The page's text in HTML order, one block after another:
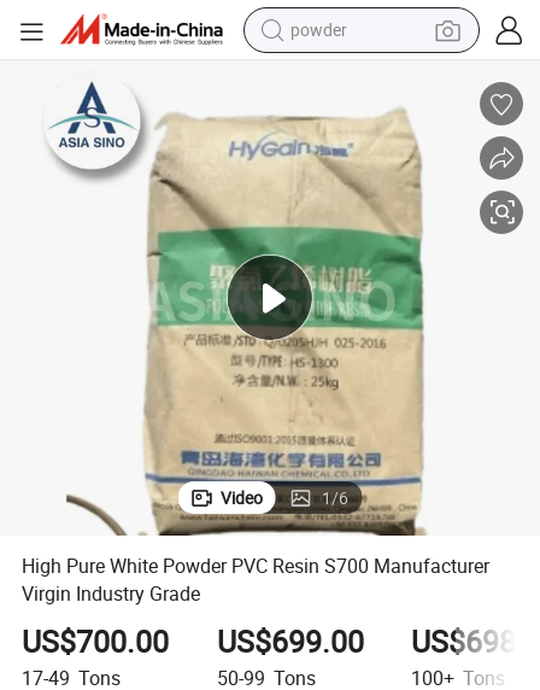
earbud
sport shoe
shoulder bag
human hair wig
electric bike
running shoe
Video 1/6
High Pure White Powder PVC Resin S700 Manufacturer
Virgin Industry Grade
US$700.00
17-49 Tons
US$699.00
50-99 Tons 100+ Tons